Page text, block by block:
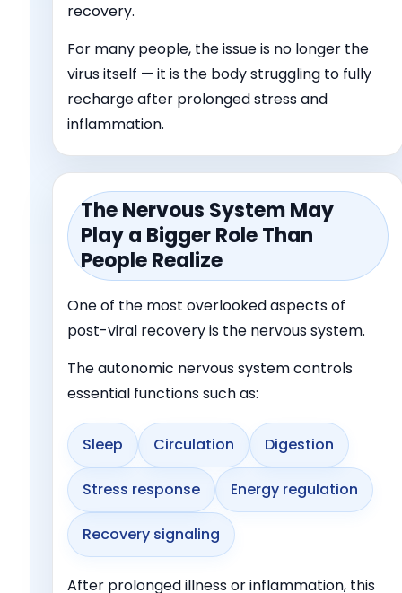
recovery.
For many people, the issue is no longer the
virus itself — it is the body struggling to fully
recharge after prolonged stress and
inflammation.
The Nervous System May
Play a Bigger Role Than
People Realize
One of the most overlooked aspects of
post-viral recovery is the nervous system.
The autonomic nervous system controls
essential functions such as:
Sleep Circulation Digestion
Stress response Energy regulation
Recovery signaling
After prolonged illness or inflammation, this